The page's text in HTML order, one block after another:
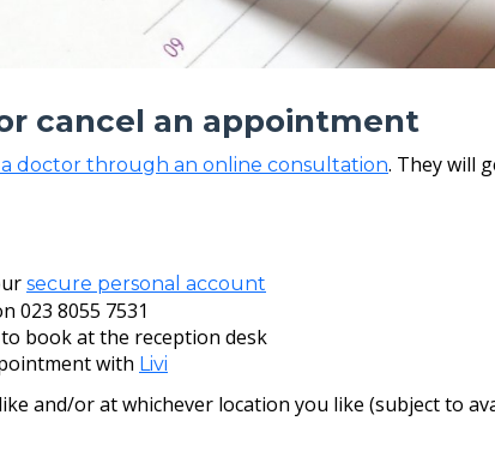
cancel an appointment
a doctor through an online consultation. They will
secure personal account
023 8055 7531
book at the reception desk
with Livi
and/or at whichever location you like (subject to